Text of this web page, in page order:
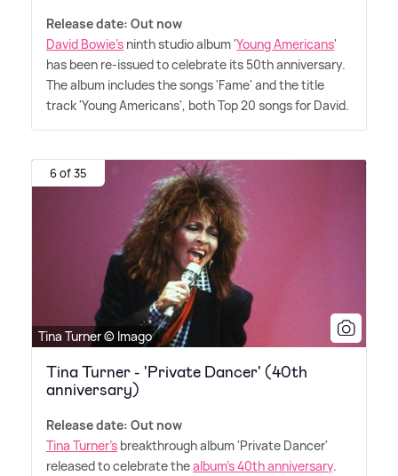
Release date: Out now
David Bowie's ninth studio album 'Young Americans'
has been re-issued to celebrate its 50th anniversary.
The album includes the songs 'Fame' and the title
track 'Young Americans', both Top 20 songs for David.
6 of 35
Tina Turner © Imago
Tina Turner - 'Private Dancer' (40th
anniversary)
Release date: Out now
Tina Turner's breakthrough album 'Private Dancer'
released to celebrate thealbum's 40th anniversary.